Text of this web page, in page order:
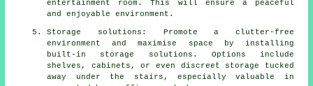
entertainment room. This will ensure a peaceful
and enjoyable environment.
Storage solutions: Promote a clutter-free
environment and maximise space by installing
built-in storage solutions. Options include
shelves, cabinets, or even discreet storage tucked
away under the stairs, especially valuable in